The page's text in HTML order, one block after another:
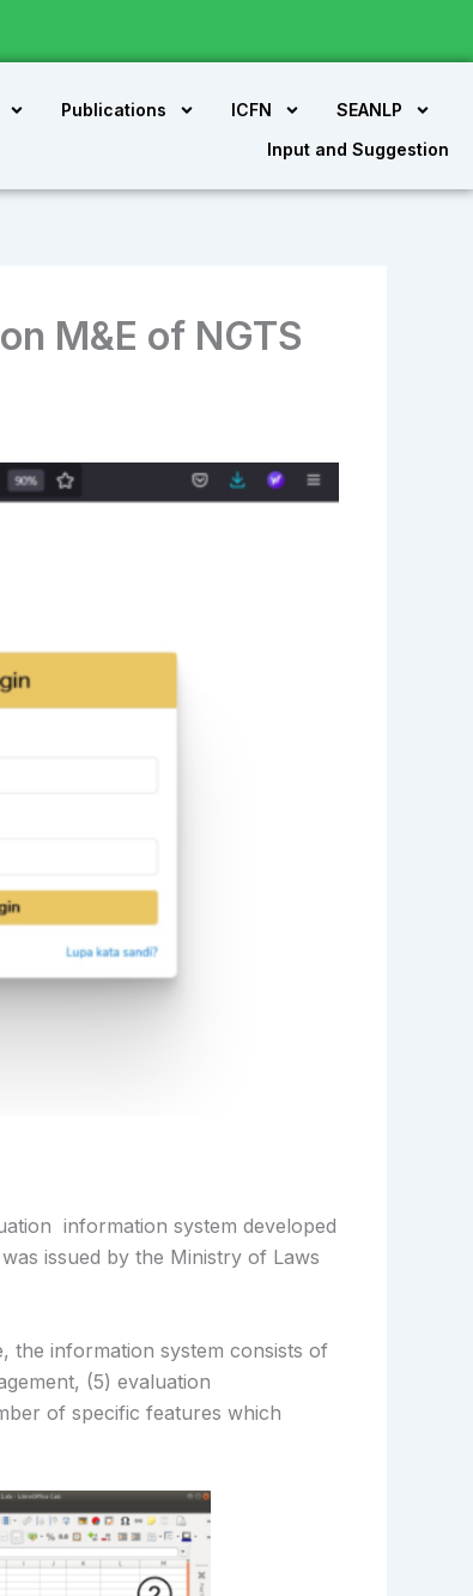
Publications ICFN
SEANLP
Input and Suggestion
M&E of NGTS
information system developed
issued by the Ministry of Laws
the information system consists of
(5) evaluation
of specific features which